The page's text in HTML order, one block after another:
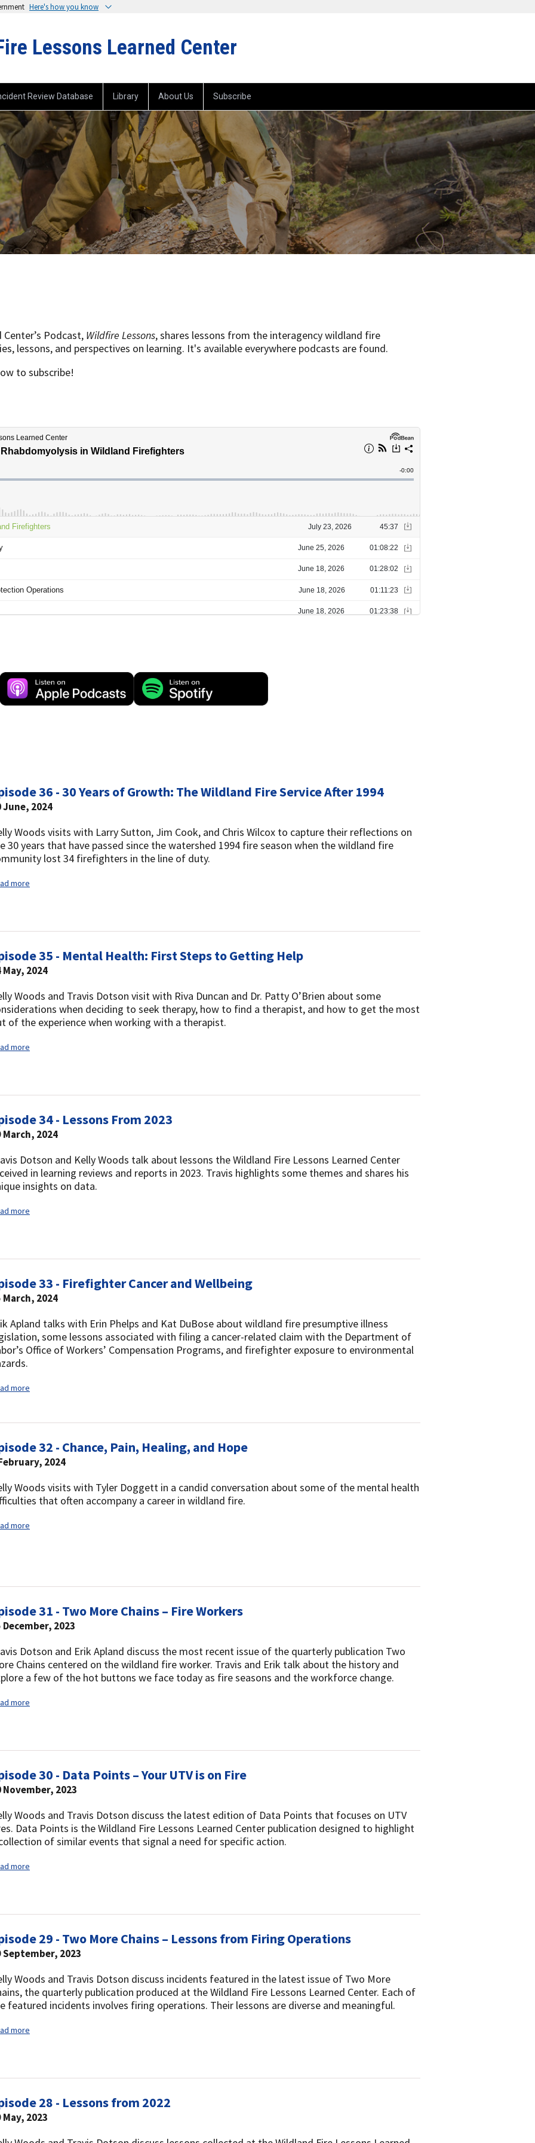
Here's how you know
Lessons Learned Center
Review Database Library About Us Subscribe
Podcast, Wildfire Lessons, shares lessons from the interagency wildland fire
lessons, and perspectives on learning. It's available everywhere podcasts are found.
to subscribe!
36 - 30 Years of Growth: The Wildland Fire Service After 1994
June, 2024
Woods visits with Larry Sutton, Jim Cook, and Chris Wilcox to capture their reflections on
30 years that have passed since the watershed 1994 fire season when the wildland fire
lost 34 firefighters in the line of duty.
more
35 - Mental Health: First Steps to Getting Help
May, 2024
Woods and Travis Dotson visit with Riva Duncan and Dr. Patty O’Brien about some
when deciding to seek therapy, how to find a therapist, and how to get the most
of the experience when working with a therapist.
more
34 - Lessons From 2023
March, 2024
Dotson and Kelly Woods talk about lessons the Wildland Fire Lessons Learned Center
in learning reviews and reports in 2023. Travis highlights some themes and shares his
insights on data.
more
33 - Firefighter Cancer and Wellbeing
March, 2024
Apland talks with Erin Phelps and Kat DuBose about wildland fire presumptive illness
some lessons associated with filing a cancer-related claim with the Department of
Office of Workers’ Compensation Programs, and firefighter exposure to environmental
more
32 - Chance, Pain, Healing, and Hope
2024
Woods visits with Tyler Doggett in a candid conversation about some of the mental health
that often accompany a career in wildland fire.
more
31 - Two More Chains – Fire Workers
December, 2023
Dotson and Erik Apland discuss the most recent issue of the quarterly publication Two
Chains centered on the wildland fire worker. Travis and Erik talk about the history and
a few of the hot buttons we face today as fire seasons and the workforce change.
more
30 - Data Points – Your UTV is on Fire
November, 2023
Woods and Travis Dotson discuss the latest edition of Data Points that focuses on UTV
Data Points is the Wildland Fire Lessons Learned Center publication designed to highlight
of similar events that signal a need for specific action.
more
29 - Two More Chains – Lessons from Firing Operations
September, 2023
Woods and Travis Dotson discuss incidents featured in the latest issue of Two More
the quarterly publication produced at the Wildland Fire Lessons Learned Center. Each of
featured incidents involves firing operations. Their lessons are diverse and meaningful.
more
28 - Lessons from 2022
May, 2023